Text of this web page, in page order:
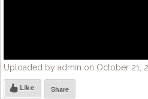
Uploaded by admin on October 21,
Like Share